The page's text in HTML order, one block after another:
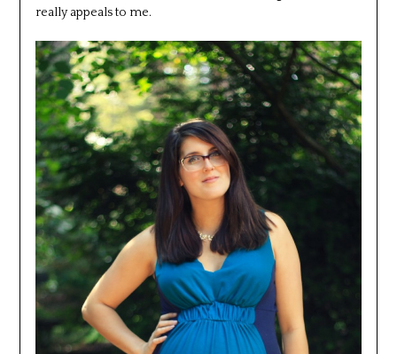
really appeals to me.